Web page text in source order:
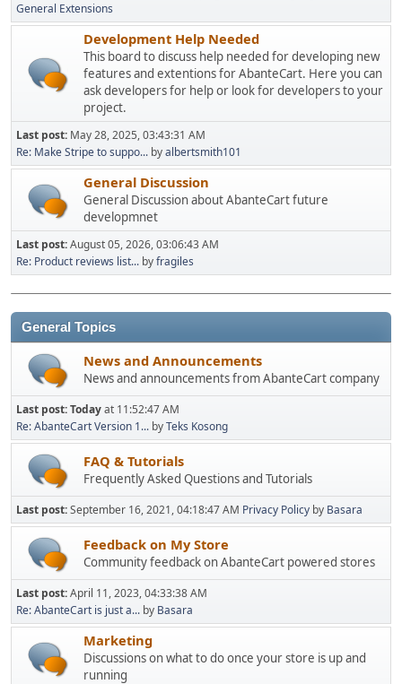
General Extensions
Development Help Needed
This board to discuss help needed for developing new
features and extentions for AbanteCart. Here you can
ask developers for help or look for developers to your
project.
Last post: May 28, 2025, 03:43:31 AM
Re: Make Stripe to suppo... byalbertsmith101
General Discussion
General Discussion about AbanteCart future
developmnet
Last post:August 05, 2026, 03:06:43 AM
Re: Product reviews list... byfragiles
General Topics
News and Announcements
News and announcements from AbanteCart company
Last post:Todayat 11:52:47 AM
Re: AbanteCart Version 1... byTeks Kosong
FAQ & Tutorials
Frequently Asked Questions and Tutorials
Last post:September 16, 2021, 04:18:47 AM Privacy Policy by Basara
Feedback on My Store
Community feedback on AbanteCart powered stores
Last post:April 11, 2023, 04:33:38 AM
Re: AbanteCart is just a... by Basara
Marketing
Discussions on what to do once your store is up and
running